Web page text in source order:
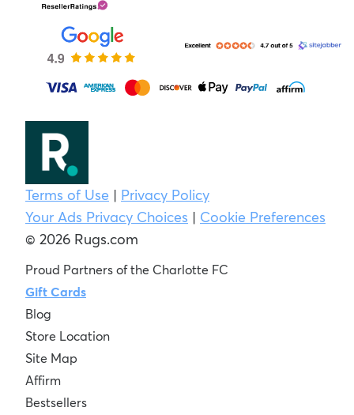
Terms of Use | Privacy Policy
Your Ads Privacy Choices | Cookie Preferences
© 2026 Rugs.com
Proud Partners of the Charlotte FC
Gift Cards
Blog
Store Location
Site Map
Affirm
Bestsellers